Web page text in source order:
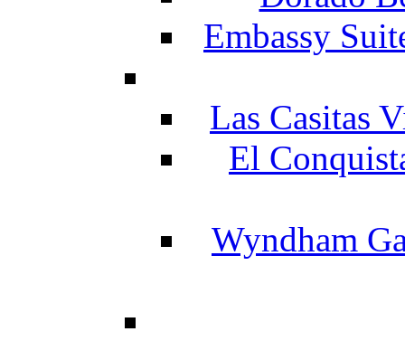
Embassy
Las Casitas
El
Wyndham